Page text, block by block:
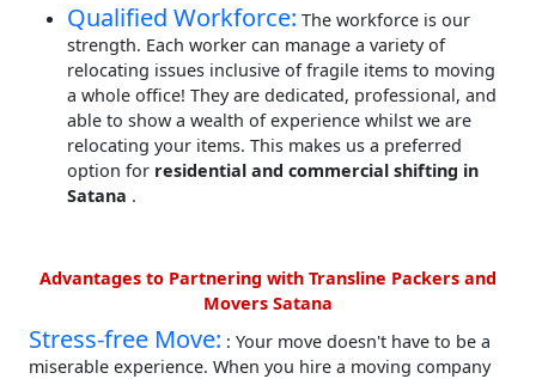
Qualified Workforce: The workforce is our
strength. Each worker can manage a variety of
relocating issues inclusive of fragile items to moving
a whole office! They are dedicated, professional, and
able to show a wealth of experience whilst we are
relocating your items. This makes us a preferred
option for residential and commercial shifting in
Satana .
Advantages to Partnering with Transline Packers and
Movers Satana
Stress-free Move: : Your move doesn't have to be a
miserable experience. When you hire a moving company